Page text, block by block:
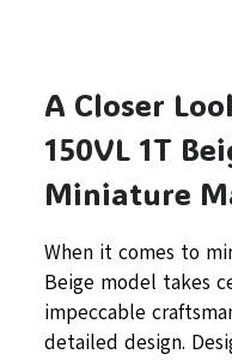
A Closer
150VL 1T
Miniature
When it comes to
Beige model takes
impeccable
detailed design.